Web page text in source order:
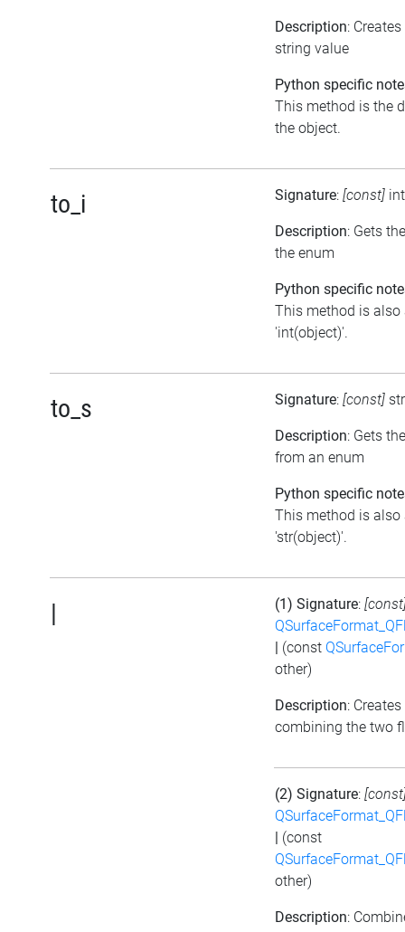
Description:
string value
Python specific
This method is the
the object.
to_i Signature: [const]
Description: Gets
the enum
Python specific
This method is also
'int(object)'.
to_s Signature: [const]
Description: Gets
from an enum
Python specific
This method is also
'str(object)'.
| (1) Signature:
| (const
other)
Description:
combining the two
(2) Signature:
| (const
other)
Description: